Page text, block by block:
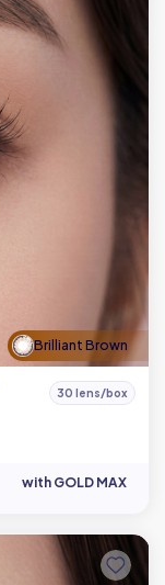
Brilliant Brown
30 lens/box
with GOLD MAX